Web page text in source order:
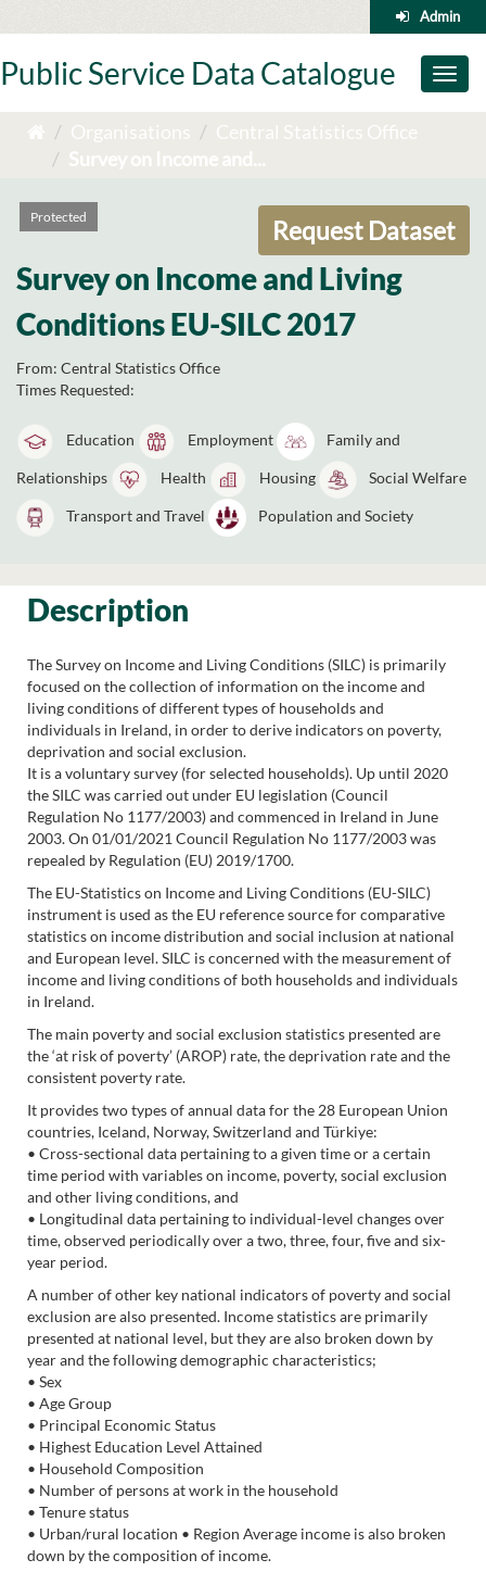
to
Admin
Toggle
Public Service Data Catalogue
Organisations
Central Statistics Office
Survey on Income and...
Protected Request Dataset
Survey on Income and Living
Conditions EU-SILC 2017
From: Central Statistics Office
Times Requested:
Education Employment Family and
Relationships Health Housing Social Welfare
Transport and Travel Population and Society
Description
The Survey on Income and Living Conditions (SILC) is primarily
focused on the collection of information on the income and
living conditions of different types of households and
individuals in Ireland, in order to derive indicators on poverty,
deprivation and social exclusion.
It is a voluntary survey (for selected households). Up until 2020
the SILC was carried out under EU legislation (Council
Regulation No 1177/2003) and commenced in Ireland in June
2003. On 01/01/2021 Council Regulation No 1177/2003 was
repealed by Regulation (EU) 2019/1700.
The EU-Statistics on Income and Living Conditions (EU-SILC)
instrument is used as the EU reference source for comparative
statistics on income distribution and social inclusion at national
and European level. SILC is concerned with the measurement of
income and living conditions of both households and individuals
in Ireland.
The main poverty and social exclusion statistics presented are
the ‘at risk of poverty’ (AROP) rate, the deprivation rate and the
consistent poverty rate.
It provides two types of annual data for the 28 European Union
countries, Iceland, Norway, Switzerland and Türkiye:
• Cross-sectional data pertaining to a given time or a certain
time period with variables on income, poverty, social exclusion
and other living conditions, and
• Longitudinal data pertaining to individual-level changes over
time, observed periodically over a two, three, four, five and six-
year period.
A number of other key national indicators of poverty and social
exclusion are also presented. Income statistics are primarily
presented at national level, but they are also broken down by
year and the following demographic characteristics;
• Sex
• Age Group
• Principal Economic Status
• Highest Education Level Attained
• Household Composition
• Number of persons at work in the household
• Tenure status
• Urban/rural location • Region Average income is also broken
down by the composition of income.